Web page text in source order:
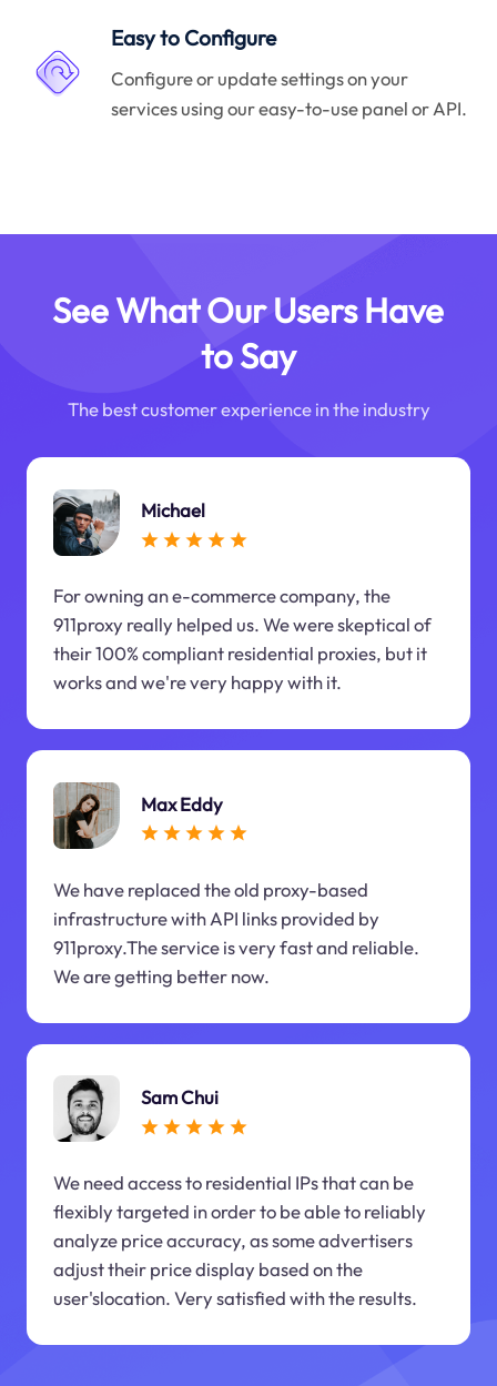
Easy to Configure
Configure or update settings on your
services using our easy-to-use panel or API.
See What Our Users Have
to Say
The best customer experience in the industry
Michael
For owning an e-commerce company, the
911proxy really helped us. We were skeptical of
their 100% compliant residential proxies, but it
works and we're very happy with it.
Max Eddy
We have replaced the old proxy-based
infrastructure with API links provided by
911proxy.The service is very fast and reliable.
We are getting better now.
Sam Chui
We need access to residential IPs that can be
flexibly targeted in order to be able to reliably
analyze price accuracy, as some advertisers
adjust their price display based on the
user'slocation. Very satisfied with the results.